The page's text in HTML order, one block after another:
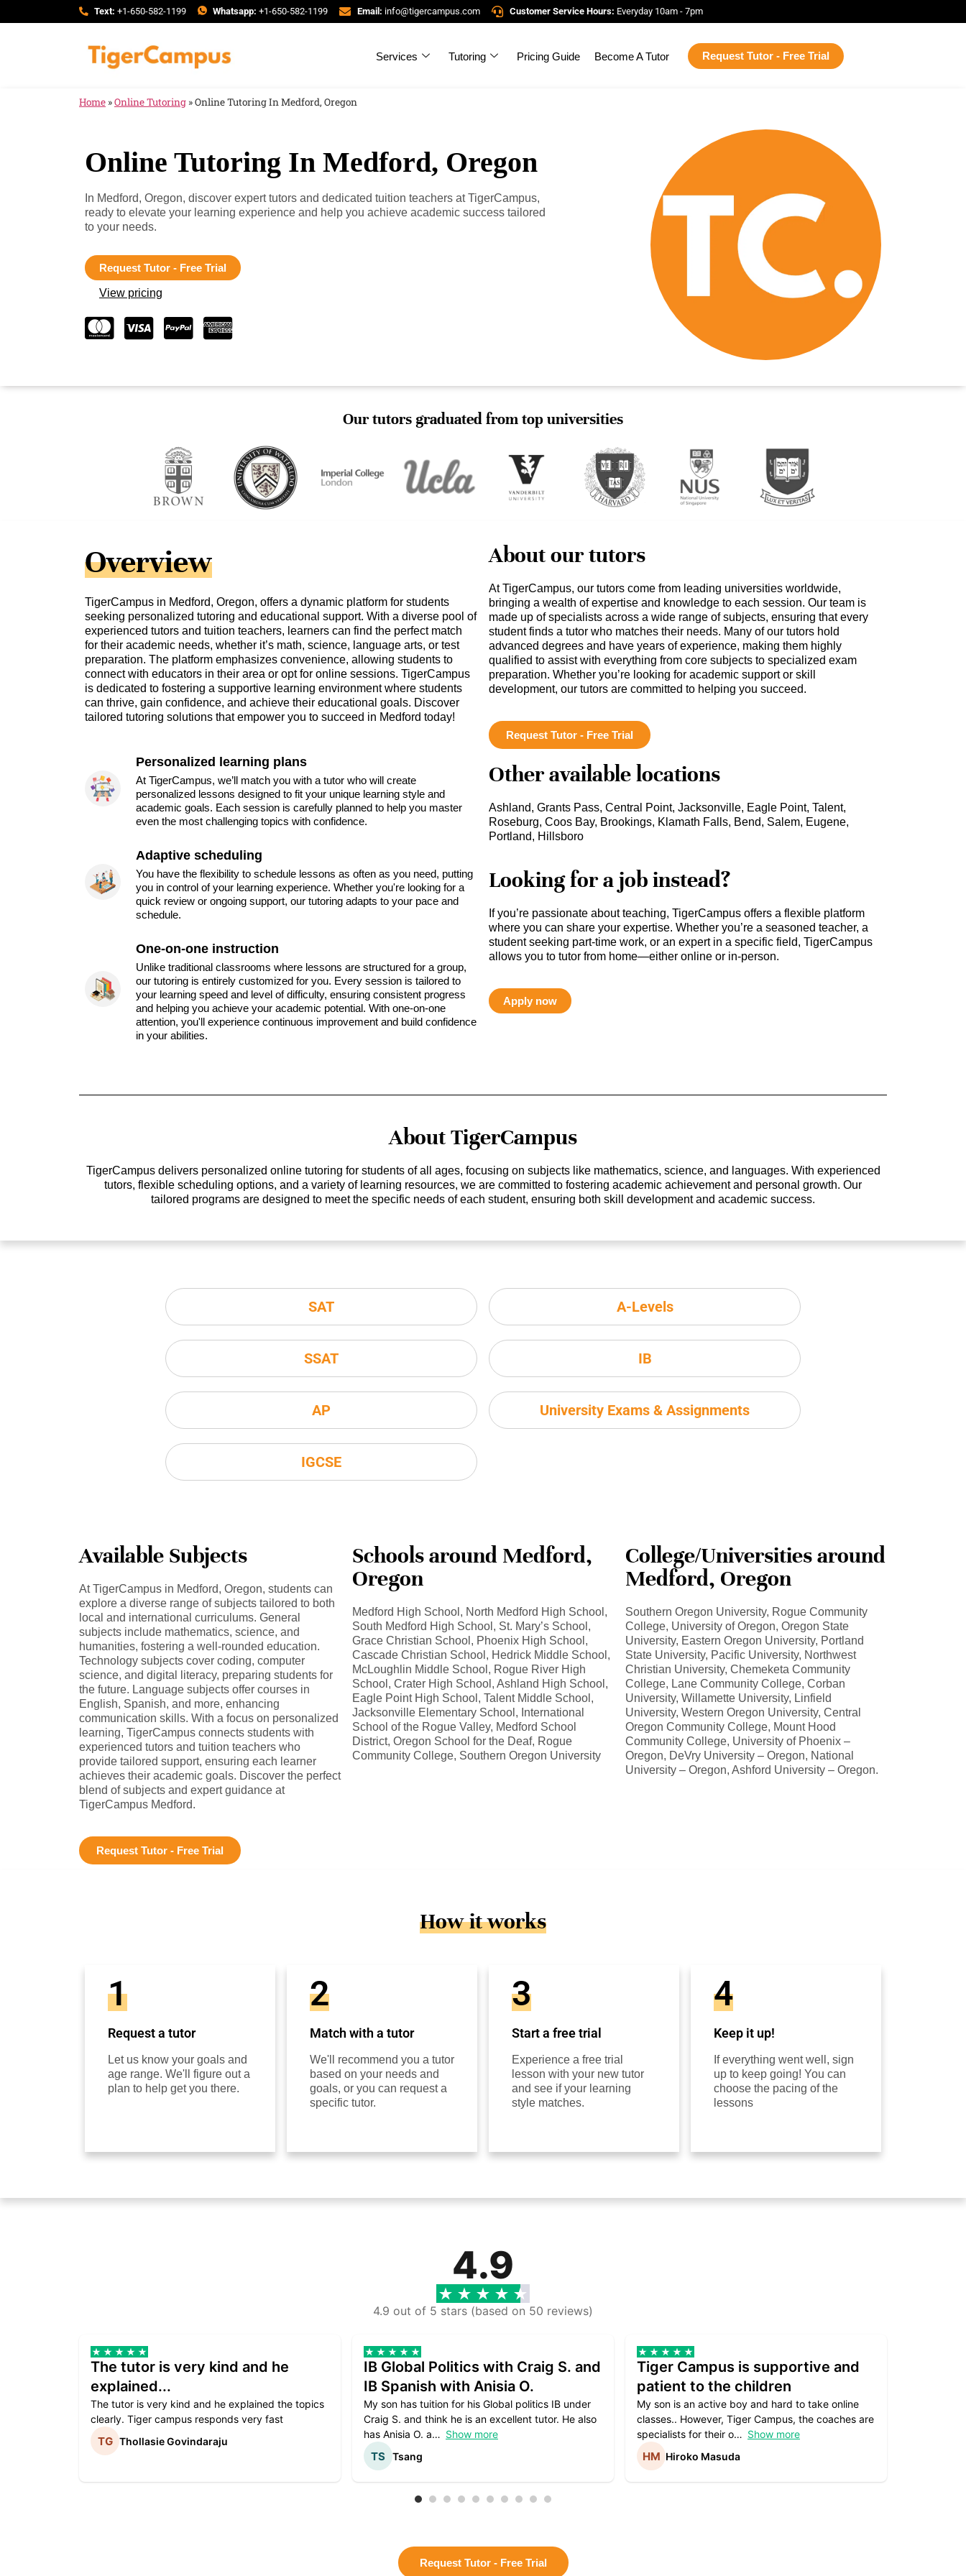
Text: +1-650-582-1199 Whatsapp: +1-650-582-1199 Email: info@tigercampus.com Customer Service Hours: Everyday 10am - 7pm
Services Tutoring Pricing Guide Become A Tutor Request Tutor - Free Trial
Home »Online Tutoring »Online Tutoring In Medford, Oregon
Online Tutoring In Medford, Oregon
In Medford, Oregon, discover expert tutors and dedicated tuition teachers at TigerCampus,
ready to elevate your learning experience and help you achieve academic success tailored
to your needs.
Request Tutor - Free Trial
View pricing
Our tutors graduated from top universities
Overview
TigerCampus in Medford, Oregon, offers a dynamic platform for students
seeking personalized tutoring and educational support. With a diverse pool of
experienced tutors and tuition teachers, learners can find the perfect match
for their academic needs, whether it’s math, science, language arts, or test
preparation. The platform emphasizes convenience, allowing students to
connect with educators in their area or opt for online sessions. TigerCampus
is dedicated to fostering a supportive learning environment where students
can thrive, gain confidence, and achieve their educational goals. Discover
tailored tutoring solutions that empower you to succeed in Medford today!
Personalized learning plans
At TigerCampus, we’ll match you with a tutor who will create
personalized lessons designed to fit your unique learning style and
academic goals. Each session is carefully planned to help you master
even the most challenging topics with confidence.
Adaptive scheduling
You have the flexibility to schedule lessons as often as you need, putting
you in control of your learning experience. Whether you're looking for a
quick review or ongoing support, our tutoring adapts to your pace and
schedule.
One-on-one instruction
Unlike traditional classrooms where lessons are structured for a group,
our tutoring is entirely customized for you. Every session is tailored to
your learning speed and level of difficulty, ensuring consistent progress
and helping you achieve your academic potential. With one-on-one
attention, you'll experience continuous improvement and build confidence
in your abilities.
About our tutors
At TigerCampus, our tutors come from leading universities worldwide,
bringing a wealth of expertise and knowledge to each session. Our team is
made up of specialists across a wide range of subjects, ensuring that every
student finds a tutor who matches their needs. Many of our tutors hold
advanced degrees and have years of experience, making them highly
qualified to assist with everything from core subjects to specialized exam
preparation. Whether you’re looking for academic support or skill
development, our tutors are committed to helping you succeed.
Request Tutor - Free Trial
Other available locations
Ashland, Grants Pass, Central Point, Jacksonville, Eagle Point, Talent,
Roseburg, Coos Bay, Brookings, Klamath Falls, Bend, Salem, Eugene,
Portland, Hillsboro
Looking for a job instead?
If you’re passionate about teaching, TigerCampus offers a flexible platform
where you can share your expertise. Whether you’re a seasoned teacher, a
student seeking part-time work, or an expert in a specific field, TigerCampus
allows you to tutor from home—either online or in-person.
Apply now
About TigerCampus
TigerCampus delivers personalized online tutoring for students of all ages, focusing on subjects like mathematics, science, and languages. With experienced
tutors, flexible scheduling options, and a variety of learning resources, we are committed to fostering academic achievement and personal growth. Our
tailored programs are designed to meet the specific needs of each student, ensuring both skill development and academic success.
SAT
SSAT
AP
IGCSE
A-Levels
IB
University Exams & Assignments
Available Subjects
At TigerCampus in Medford, Oregon, students can
explore a diverse range of subjects tailored to both
local and international curriculums. General
subjects include mathematics, science, and
humanities, fostering a well-rounded education.
Technology subjects cover coding, computer
science, and digital literacy, preparing students for
the future. Language subjects offer courses in
English, Spanish, and more, enhancing
communication skills. With a focus on personalized
learning, TigerCampus connects students with
experienced tutors and tuition teachers who
provide tailored support, ensuring each learner
achieves their academic goals. Discover the perfect
blend of subjects and expert guidance at
TigerCampus Medford.
Request Tutor - Free Trial
Schools around Medford,
Oregon
Medford High School, North Medford High School,
South Medford High School, St. Mary’s School,
Grace Christian School, Phoenix High School,
Cascade Christian School, Hedrick Middle School,
McLoughlin Middle School, Rogue River High
School, Crater High School, Ashland High School,
Eagle Point High School, Talent Middle School,
Jacksonville Elementary School, International
School of the Rogue Valley, Medford School
District, Oregon School for the Deaf, Rogue
Community College, Southern Oregon University
College/Universities around
Medford, Oregon
Southern Oregon University, Rogue Community
College, University of Oregon, Oregon State
University, Eastern Oregon University, Portland
State University, Pacific University, Northwest
Christian University, Chemeketa Community
College, Lane Community College, Corban
University, Willamette University, Linfield
University, Western Oregon University, Central
Oregon Community College, Mount Hood
Community College, University of Phoenix –
Oregon, DeVry University – Oregon, National
University – Oregon, Ashford University – Oregon.
How it works
1
Request a tutor
Let us know your goals and
age range. We'll figure out a
plan to help get you there.
2
Match with a tutor
We'll recommend you a tutor
based on your needs and
goals, or you can request a
specific tutor.
3
Start a free trial
Experience a free trial
lesson with your new tutor
and see if your learning
style matches.
4
Keep it up!
If everything went well, sign
up to keep going! You can
choose the pacing of the
lessons
4.9
4.9 out of 5 stars (based on 50 reviews)
The tutor is very kind and he
explained...
The tutor is very kind and he explained the topics
clearly. Tiger campus responds very fast
Thollasie Govindaraju
IB Global Politics with Craig S. and
IB Spanish with Anisia O.
My son has tuition for his Global politics IB under
Craig S. and think he is an excellent tutor. He also
has Anisia O. a
Show more
Tsang
Tiger Campus is supportive and
patient to the children
My son is an active boy and hard to take online
classes.. However, Tiger Campus, the coaches are
specialists for their o
Show more
Hiroko Masuda
Request Tutor - Free Trial